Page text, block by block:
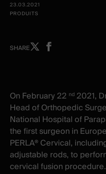
23.03.2021
PRODUITS
SHAREShare
window
Share
window
On February 22 nd 2021,
Head of Orthopedic
National Hospital of
the first surgeon in
PERLA® Cervical,
adjustable rods, to
cervical fusion procedure.